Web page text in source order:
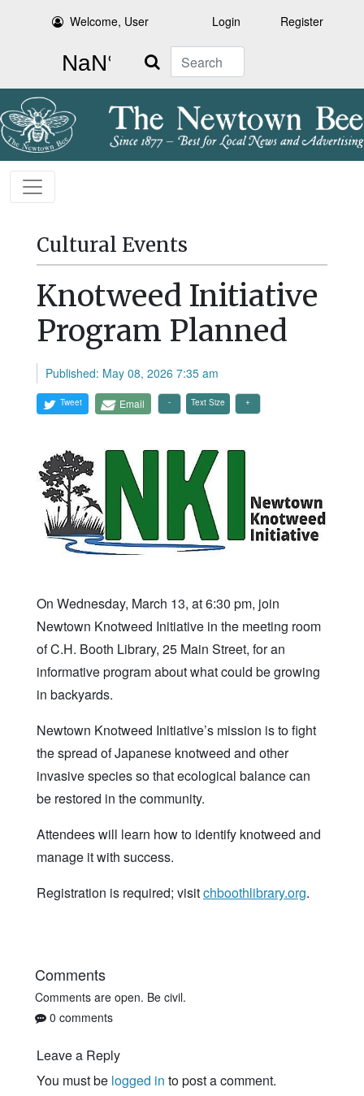
Welcome, User Login Register
Search
Cultural Events
Knotweed Initiative
Program Planned
Published: May 08, 2026 7:35 am
Tweet Email Text Size
On Wednesday, March 13, at 6:30 pm, join
Newtown Knotweed Initiative in the meeting room
of C.H. Booth Library, 25 Main Street, for an
informative program about what could be growing
in backyards.
Newtown Knotweed Initiative’s mission is to fight
the spread of Japanese knotweed and other
invasive species so that ecological balance can
be restored in the community.
Attendees will learn how to identify knotweed and
manage it with success.
Registration is required; visitchboothlibrary.org.
Comments
Comments are open. Be civil.
0 comments
Leave a Reply
You must be logged in to post a comment.